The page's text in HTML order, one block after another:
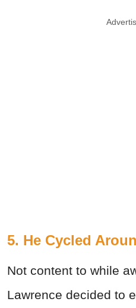
5. He Cycled
Not content to while
Lawrence decided to